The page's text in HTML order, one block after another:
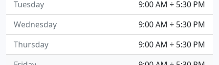
9:00 AM ÷ 5:30 PM
Tuesday
9:00 AM ÷ 5:30 PM
Wednesday
9:00 AM ÷ 5:30 PM
Thursday